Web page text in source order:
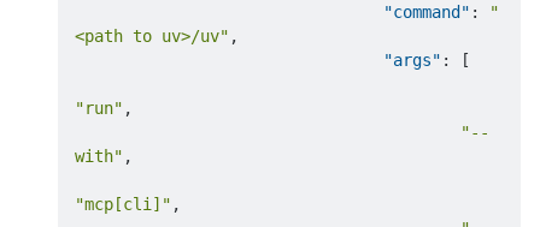
"command" :
"
<path to uv>/uv" ,
"args" : [
"run" ,
"--
with" ,
"mcp[cli]" ,